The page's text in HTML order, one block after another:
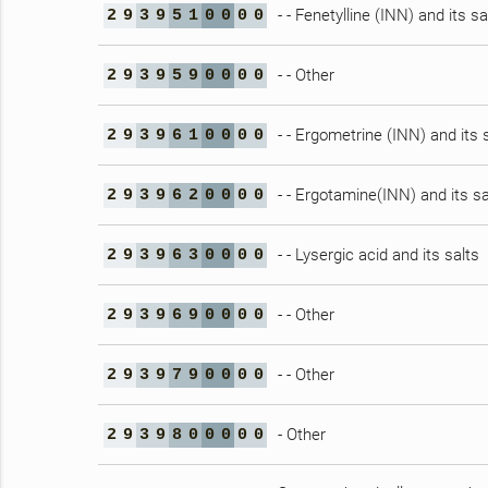
2 9 3 9 5 1 0 0 0 0 - - Fenetylline (INN) and its
2 9 3 9 5 9 0 0 0 0 - - Other
2 9 3 9 6 1 0 0 0 0 - - Ergometrine (INN) and its
2 9 3 9 6 2 0 0 0 0 - - Ergotamine(INN) and its
2 9 3 9 6 3 0 0 0 0 - - Lysergic acid and its salts
2 9 3 9 6 9 0 0 0 0 - - Other
2 9 3 9 7 9 0 0 0 0 - - Other
2 9 3 9 8 0 0 0 0 0 - Other